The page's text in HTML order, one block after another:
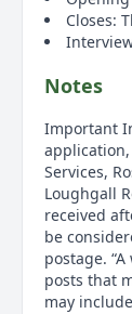
Closes:
Notes
Important
Services,
Loughgall
received
be
postage.
posts that
may